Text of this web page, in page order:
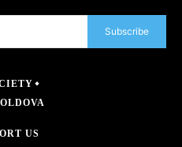
Subscribe
US